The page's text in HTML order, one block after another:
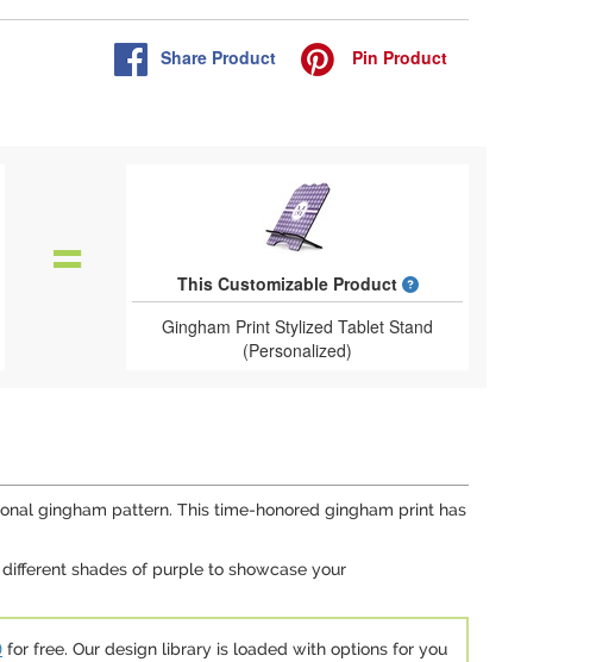
Share Product Pin Product
This Customizable Product
What is a designed
Gingham Print Stylized Tablet Stand
(Personalized)
gingham pattern. This time-honored gingham print has
shades of purple to showcase your
for free. Our design library is loaded with options for you